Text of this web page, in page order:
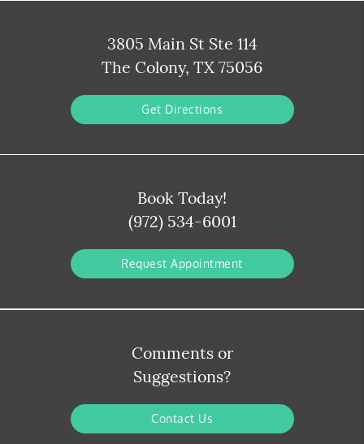
3805 Main St Ste 114
The Colony, TX 75056
Get Directions
Book Today!
(972) 534-6001
Request Appointment
Comments or
Suggestions?
Contact Us